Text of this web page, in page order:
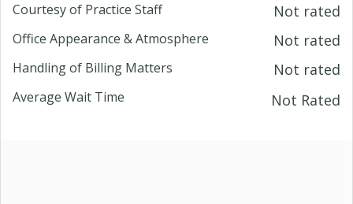
Courtesy of Practice Staff Not rated
Office Appearance & Atmosphere Not rated
Handling of Billing Matters Not rated
Average Wait Time Not Rated